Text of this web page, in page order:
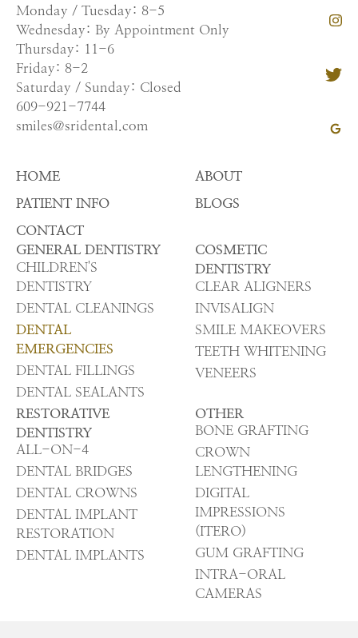
Monday / Tuesday: 8-5
Wednesday: By Appointment Only
Thursday: 11-6
Friday: 8-2
Saturday / Sunday: Closed
609-921-7744
smiles@sridental.com
HOME
ABOUT
PATIENT INFO
BLOGS
CONTACT
GENERAL DENTISTRY
CHILDREN'S
DENTISTRY
DENTAL CLEANINGS
DENTAL
EMERGENCIES
DENTAL FILLINGS
DENTAL SEALANTS
COSMETIC
DENTISTRY
CLEAR ALIGNERS
INVISALIGN
SMILE MAKEOVERS
TEETH WHITENING
VENEERS
RESTORATIVE
DENTISTRY
ALL-ON-4
DENTAL BRIDGES
DENTAL CROWNS
DENTAL IMPLANT
RESTORATION
DENTAL IMPLANTS
OTHER
BONE GRAFTING
CROWN
LENGTHENING
DIGITAL
IMPRESSIONS
(ITERO)
GUM GRAFTING
INTRA-ORAL
CAMERAS